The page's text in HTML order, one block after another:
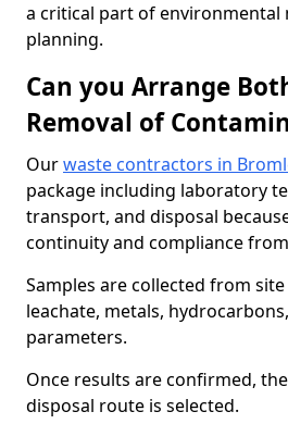
a critical part of environmental
planning.
Can you Arrange
Removal of
Ourwaste contractors in
package including laboratory
transport, and disposal
continuity and compliance
Samples are collected from
leachate, metals,
parameters.
Once results are confirmed,
disposal route is selected.